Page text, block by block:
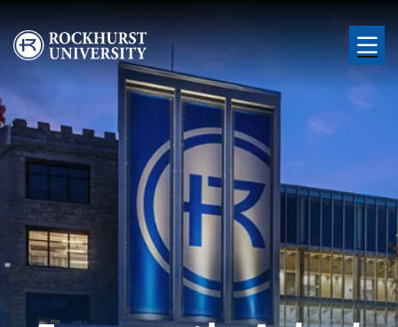
Skip to main content
Image